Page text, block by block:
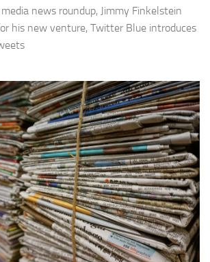
news roundup, Jimmy Finkelstein
his new venture, Twitter Blue introduces